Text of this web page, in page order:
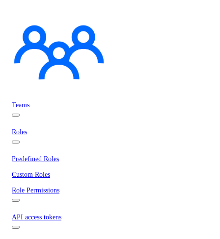
Teams
Roles
Predefined Roles
Custom Roles
Role Permissions
API access tokens